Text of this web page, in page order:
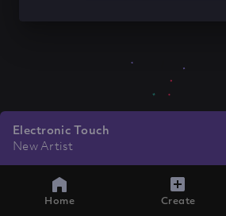
Electronic Touch
New Artist
Home Create